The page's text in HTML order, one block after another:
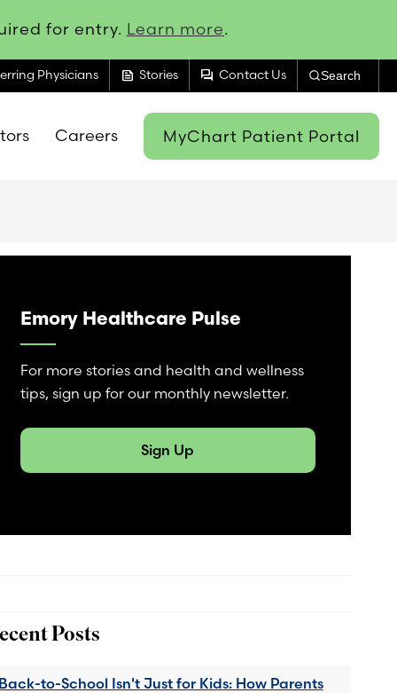
for entry. Learn more.
Physicians feed Stories forum Contact Us Search
Careers MyChart Patient Portal
Emory Healthcare Pulse
For more stories and health and wellness
tips, sign up for our monthly newsletter.
Sign Up
Posts
to-School Isn't Just for Kids: How Parents